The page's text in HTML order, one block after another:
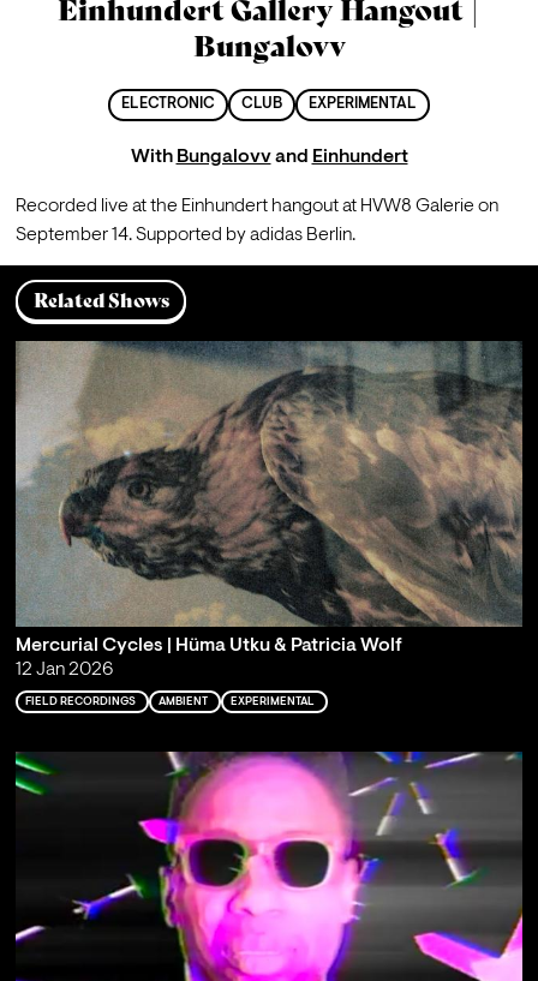
Einhundert Gallery Hangout |
Bungalovv
ELECTRONIC CLUB EXPERIMENTAL
With Bungalovv and Einhundert
Recorded live at the Einhundert hangout at HVW8 Galerie on
September 14. Supported by adidas Berlin.
Related Shows
Mercurial Cycles | Hüma Utku & Patricia Wolf
12 Jan 2026
FIELD RECORDINGS AMBIENT EXPERIMENTAL